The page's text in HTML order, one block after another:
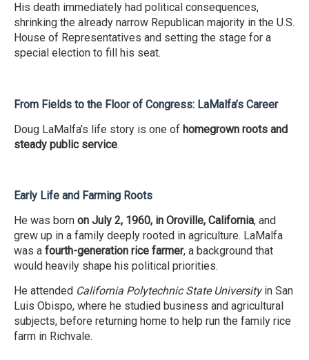
His death immediately had political consequences,
shrinking the already narrow Republican majority in the U.S.
House of Representatives and setting the stage for a
special election to fill his seat.
From Fields to the Floor of Congress: LaMalfa’s Career
Doug LaMalfa’s life story is one of homegrown roots and
steady public service.
Early Life and Farming Roots
He was born on July 2, 1960, in Oroville, California, and
grew up in a family deeply rooted in agriculture. LaMalfa
was a fourth-generation rice farmer, a background that
would heavily shape his political priorities.
He attended California Polytechnic State Universityin San
Luis Obispo, where he studied business and agricultural
subjects, before returning home to help run the family rice
farm in Richvale.